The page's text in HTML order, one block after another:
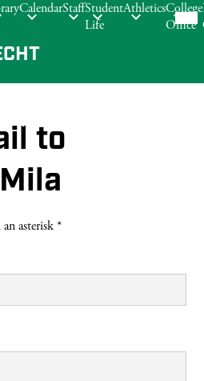
CalendarStaffStudent
Life
AthleticsCollege
Office
to
asterisk *